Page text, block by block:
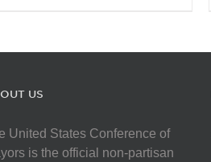
US
United States Conference of
is the official non-partisan